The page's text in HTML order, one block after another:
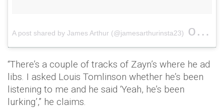
A post shared by James Arthur (@jamesarthurinsta23) on
“There’s a couple of tracks of Zayn’s where he ad
libs. I asked Louis Tomlinson whether he’s been
listening to me and he said ‘Yeah, he’s been
lurking’,” he claims.